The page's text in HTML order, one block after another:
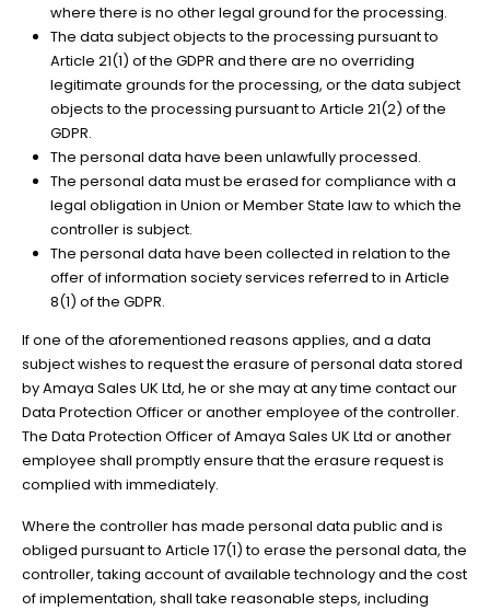
where there is no other legal ground for the processing.
The data subject objects to the processing pursuant to
Article 21(1) of the GDPR and there are no overriding
legitimate grounds for the processing, or the data subject
objects to the processing pursuant to Article 21(2) of the
GDPR.
The personal data have been unlawfully processed.
The personal data must be erased for compliance with a
legal obligation in Union or Member State law to which the
controller is subject.
The personal data have been collected in relation to the
offer of information society services referred to in Article
8(1) of the GDPR.
If one of the aforementioned reasons applies, and a data
subject wishes to request the erasure of personal data stored
by Amaya Sales UK Ltd, he or she may at any time contact our
Data Protection Officer or another employee of the controller.
The Data Protection Officer of Amaya Sales UK Ltd or another
employee shall promptly ensure that the erasure request is
complied with immediately.
Where the controller has made personal data public and is
obliged pursuant to Article 17(1) to erase the personal data, the
controller, taking account of available technology and the cost
of implementation, shall take reasonable steps, including